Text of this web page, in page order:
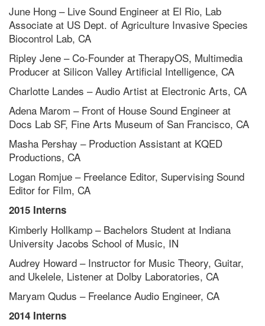
June Hong – Live Sound Engineer at El Rio, Lab
Associate at US Dept. of Agriculture Invasive Species
Biocontrol Lab, CA
Ripley Jene – Co-Founder at TherapyOS, Multimedia
Producer at Silicon Valley Artificial Intelligence, CA
Charlotte Landes – Audio Artist at Electronic Arts, CA
Adena Marom – Front of House Sound Engineer at
Docs Lab SF, Fine Arts Museum of San Francisco, CA
Masha Pershay – Production Assistant at KQED
Productions, CA
Logan Romjue – Freelance Editor, Supervising Sound
Editor for Film, CA
2015 Interns
Kimberly Hollkamp – Bachelors Student at Indiana
University Jacobs School of Music, IN
Audrey Howard – Instructor for Music Theory, Guitar,
and Ukelele, Listener at Dolby Laboratories, CA
Maryam Qudus – Freelance Audio Engineer, CA
2014 Interns